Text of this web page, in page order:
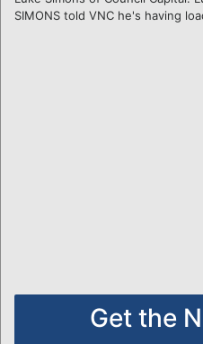
SIMONS told VNC he's having
Get the